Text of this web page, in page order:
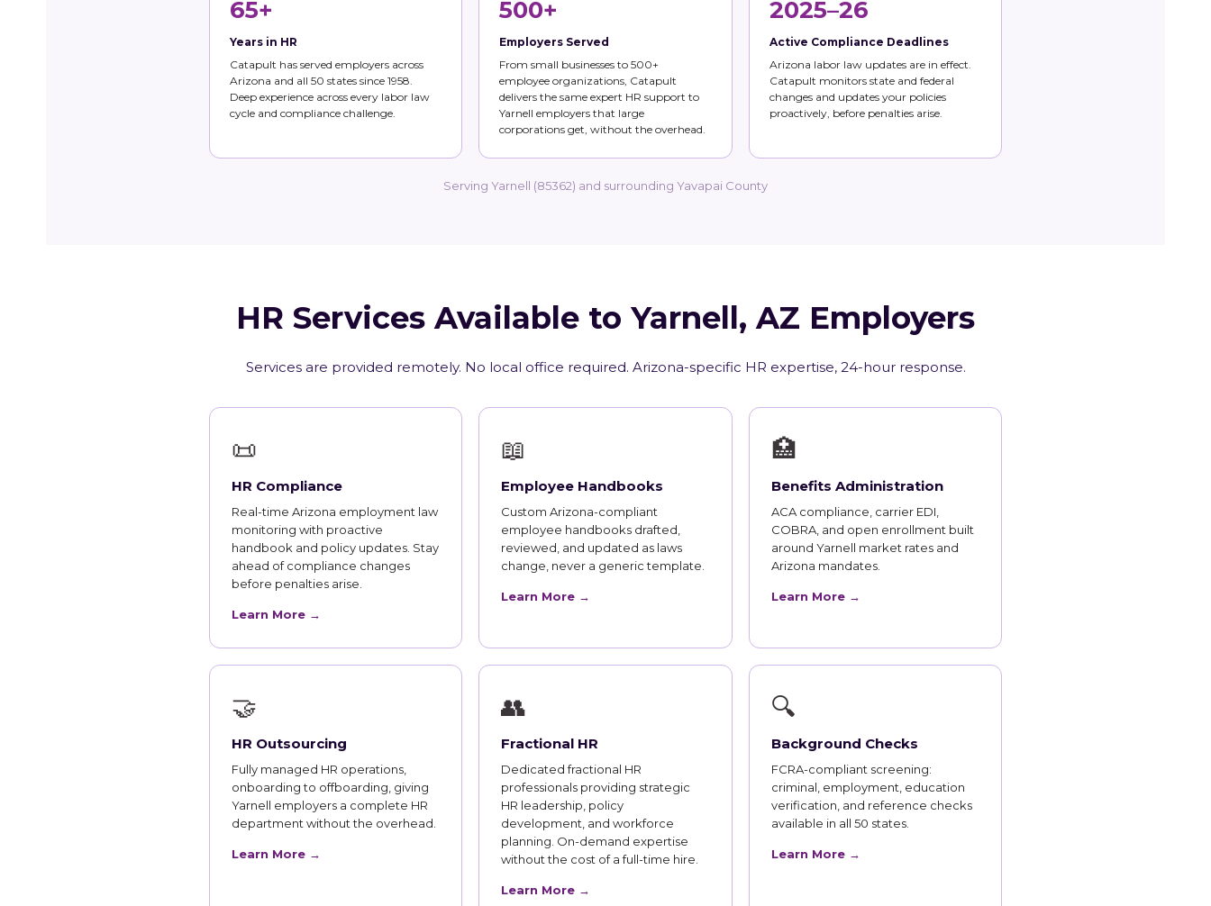
65+
Years in HR
Catapult has served employers across
Arizona and all 50 states since 1958.
Deep experience across every labor law
cycle and compliance challenge.
500+
Employers Served
From small businesses to 500+
employee organizations, Catapult
delivers the same expert HR support to
Yarnell employers that large
corporations get, without the overhead.
2025–26
Active Compliance Deadlines
Arizona labor law updates are in effect.
Catapult monitors state and federal
changes and updates your policies
proactively, before penalties arise.
Serving Yarnell (85362) and surrounding Yavapai County
HR Services Available to Yarnell, AZ Employers
Services are provided remotely. No local office required. Arizona-specific HR expertise, 24-hour response.
📜
HR Compliance
Real-time Arizona employment law
monitoring with proactive
handbook and policy updates. Stay
ahead of compliance changes
before penalties arise.
Learn More →
📖
Employee Handbooks
Custom Arizona-compliant
employee handbooks drafted,
reviewed, and updated as laws
change, never a generic template.
Learn More →
🏥
Benefits Administration
ACA compliance, carrier EDI,
COBRA, and open enrollment built
around Yarnell market rates and
Arizona mandates.
Learn More →
🤝
HR Outsourcing
Fully managed HR operations,
onboarding to offboarding, giving
Yarnell employers a complete HR
department without the overhead.
Learn More →
👥
Fractional HR
Dedicated fractional HR
professionals providing strategic
HR leadership, policy
development, and workforce
planning. On-demand expertise
without the cost of a full-time hire.
Learn More →
🔍
Background Checks
FCRA-compliant screening:
criminal, employment, education
verification, and reference checks
available in all 50 states.
Learn More →